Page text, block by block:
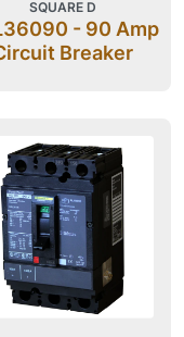
SQUARE D
- 90 Amp
Breaker